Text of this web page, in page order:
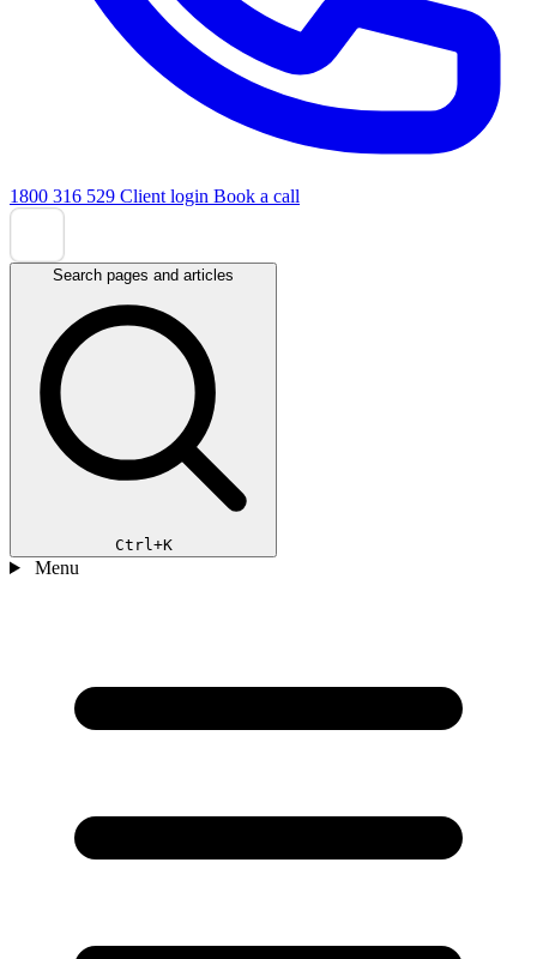
1800 316 529 Client login Book a call
Search pages and articles
Ctrl+K
Menu